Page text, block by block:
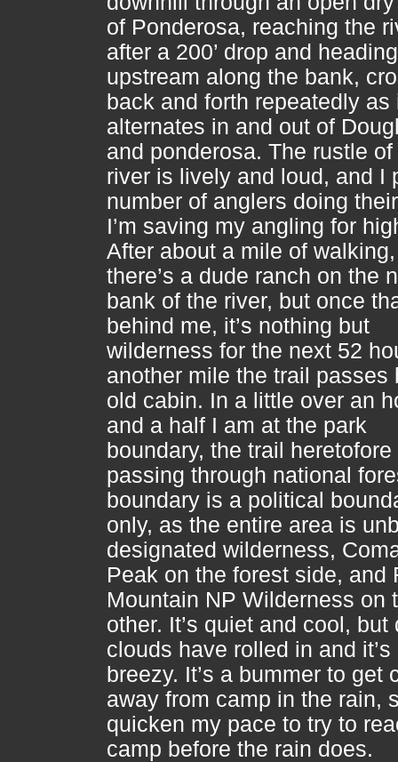
of Ponderosa, reaching the
after a 200’ drop and heading
upstream along the bank,
back and forth repeatedly as
alternates in and out of
and ponderosa. The rustle of
river is lively and loud, and I
number of anglers doing
I’m saving my angling for
After about a mile of walking,
there’s a dude ranch on the
bank of the river, but once
behind me, it’s nothing but
wilderness for the next 52
another mile the trail passes
old cabin. In a little over an
and a half I am at the park
boundary, the trail heretofore
passing through national
boundary is a political
only, as the entire area is
designated wilderness,
Peak on the forest side, and
Mountain NP Wilderness on
other. It’s quiet and cool, but
clouds have rolled in and it’s
breezy. It’s a bummer to get
away from camp in the rain,
quicken my pace to try to
camp before the rain does.